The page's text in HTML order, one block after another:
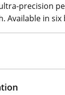
precision
Available in